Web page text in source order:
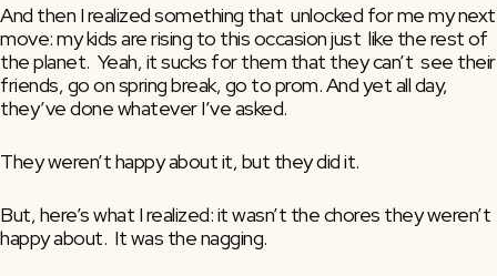
And then I realized something that  unlocked for me my next
move: my kids are rising to this occasion just  like the rest of
the planet.  Yeah, it sucks for them that they can’t  see their
friends, go on spring break, go to prom. And yet all day,
they’ve done whatever I’ve asked.
They weren’t happy about it, but they did it.
But, here’s what I realized: it wasn’t the chores they weren’t
happy about.  It was the nagging.